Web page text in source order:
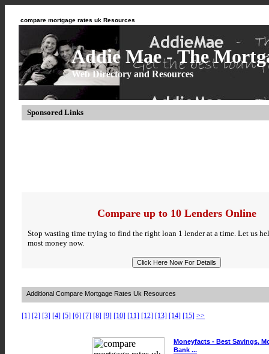
compare mortgage rates uk Resources
Addie Mae - The
Web Directory and Resources
Sponsored Links
Compare up to 10 Lenders Online
Stop wasting time trying to find the right loan 1 lender at a time. Let us
most money now.
Additional Compare Mortgage Rates Uk Resources
[1] [2] [3] [4] [5] [6] [7] [8] [9] [10] [11] [12] [13] [14] [15] >>
Moneyfacts - Best Savings,
Bank ...